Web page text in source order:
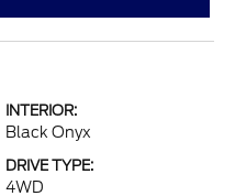
INTERIOR:
Black Onyx
DRIVE TYPE:
4WD